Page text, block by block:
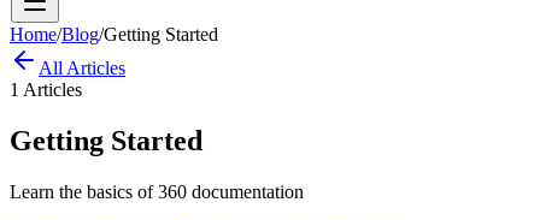
Home/Blog/Getting Started
All Articles
1 Articles
Getting Started
Learn the basics of 360 documentation